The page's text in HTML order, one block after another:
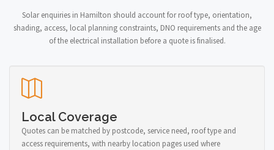
Solar enquiries in Hamilton should account for roof type, orientation,
shading, access, local planning constraints, DNO requirements and the age
of the electrical installation before a quote is finalised.
Local Coverage
Quotes can be matched by postcode, service need, roof type and
access requirements, with nearby location pages used where